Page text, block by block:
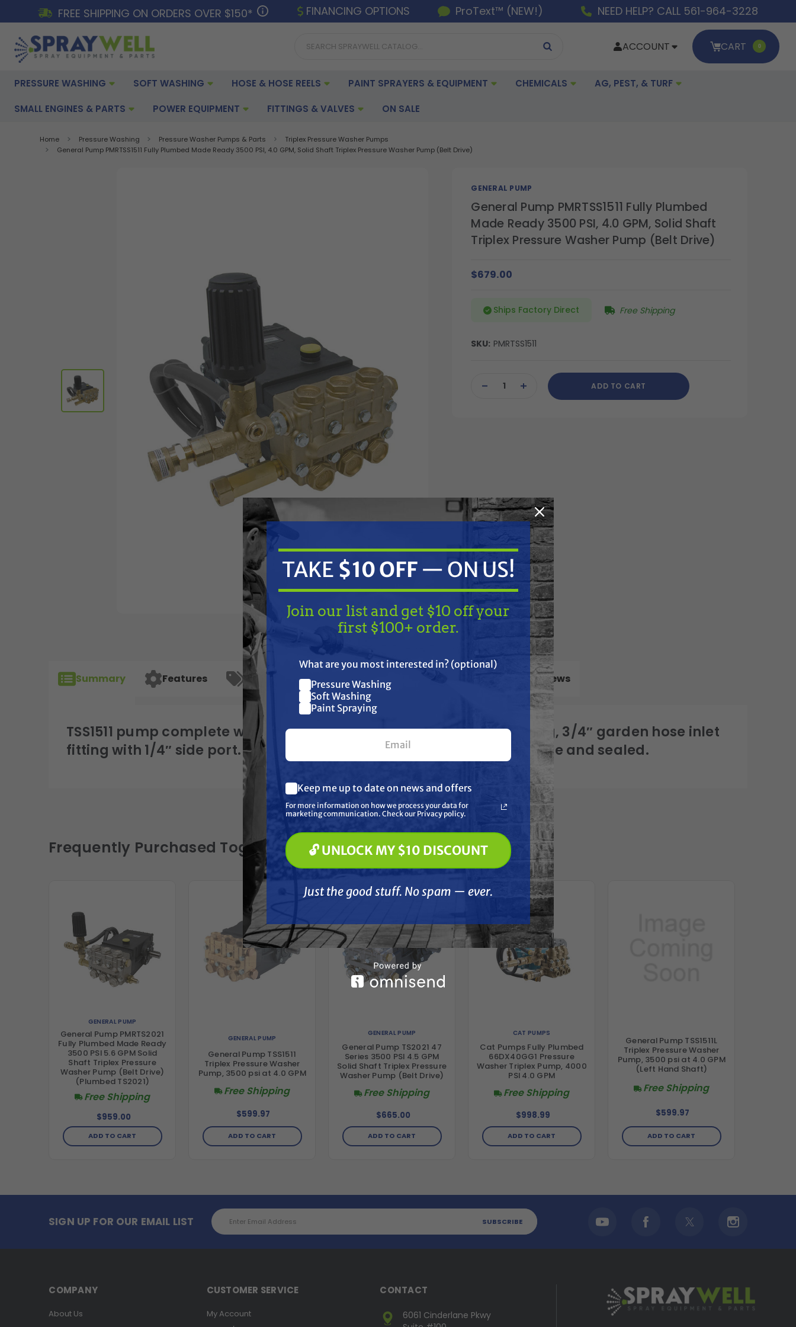
FREE SHIPPING ON ORDERS OVER $150* FINANCING OPTIONS ProText™ (NEW!) NEED HELP? CALL 561-964-3228
ACCOUNT CART 0
PRESSURE WASHING SOFT WASHING HOSE & HOSE REELS PAINT SPRAYERS & EQUIPMENT CHEMICALS AG, PEST, & TURF
SMALL ENGINES & PARTS POWER EQUIPMENT FITTINGS & VALVES ON SALE
Home Pressure Washing Pressure Washer Pumps & Parts
Triplex Pressure Washer Pumps
General Pump PMRTSS1511 Fully Plumbed Made Ready 3500 PSI, 4.0 GPM, Solid Shaft Triplex Pressure Washer Pump (Belt Drive)
GENERAL PUMP
General Pump PMRTSS1511 Fully Plumbed
Made Ready 3500 PSI, 4.0 GPM, Solid Shaft
Triplex Pressure Washer Pump (Belt Drive)
$679.00
Ships Factory Direct Free Shipping
SKU: PMRTSS1511
Stock:DECREASEINCREASE
QUANTITY
ADD TO CART
Summary
TSS1511 pump complete with unloader, includes 3/8″ QC and 3/8″ plug, 3/4″ garden hose inlet
fitting with 1/4″ side port. 3/8″ hose barb and clamp keeps hose secure and sealed.
Features Specifications Resources Reviews
Frequently Purchased Together
GENERAL PUMP
General Pump PMRTS2021
Fully Plumbed Made Ready
3500 PSI 5.6 GPM Solid
Shaft Triplex Pressure
Washer Pump (Belt Drive)
(Plumbed TS2021)
Free Shipping
$959.00
ADD TO CART
GENERAL PUMP
General Pump TSS1511
Triplex Pressure Washer
Pump, 3500 psi at 4.0 GPM
Free Shipping
$599.97
ADD TO CART
GENERAL PUMP
General Pump TS2021 47
Series 3500 PSI 4.5 GPM
Solid Shaft Triplex Pressure
Washer Pump (Belt Drive)
Free Shipping
$665.00
ADD TO CART
CAT PUMPS
Cat Pumps Fully Plumbed
66DX40GG1 Pressure
Washer Triplex Pump, 4000
PSI 4.0 GPM
Free Shipping
$998.99
ADD TO CART
General Pump TSS1511L
Triplex Pressure Washer
Pump, 3500 psi at 4.0 GPM
(Left Hand Shaft)
Free Shipping
$599.97
ADD TO CART
SIGN UP FOR OUR EMAIL LIST
Email
Address
COMPANY
About Us
CUSTOMER SERVICE
My Account
CONTACT
6061 Cinderlane Pkwy
TAKE
Join our list and get $10 off
your first $100+ order.
Pressure Washing
Paint Spraying
🔓 UNLOCK MY $10 DISCOUNT
Just the good stuff. No spam — ever.
TAKE $10 OFF— ON US!
Join our list and get $10 off your
first $100+ order.
What are you most interested in? (optional)
Pressure Washing
Soft Washing
Paint Spraying
Keep me up to date on news and offers
For more information on how we process your data for
marketing communication. Check our Privacy policy.
🔓 UNLOCK MY $10 DISCOUNT
Just the good stuff. No spam — ever.